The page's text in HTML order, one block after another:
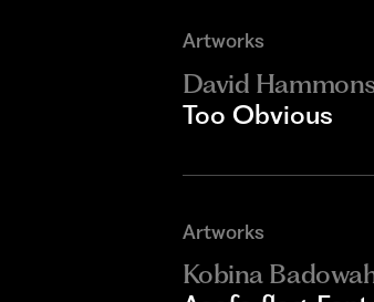
Artworks
David
Too Obvious
Artworks
Kobina